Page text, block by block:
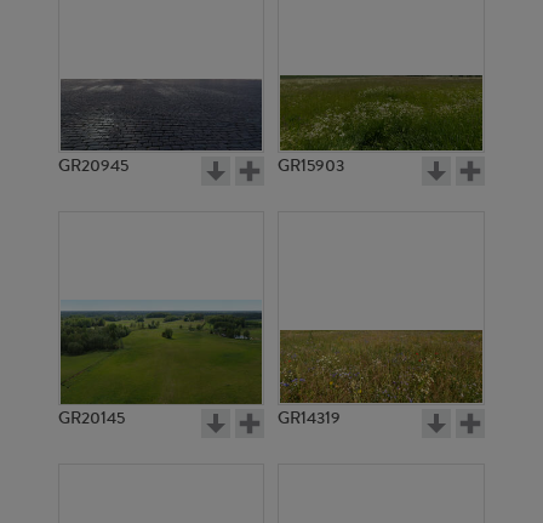
GR20945 GR15903
GR20145 GR14319